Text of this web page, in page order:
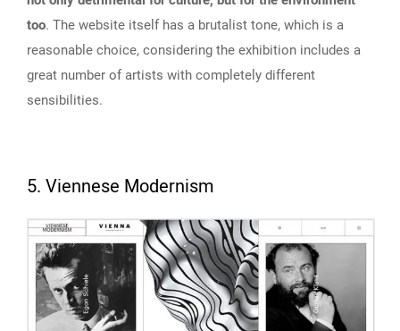
too. The website itself has a brutalist tone, which is a
reasonable choice, considering the exhibition includes a
great number of artists with completely different
sensibilities.
5. Viennese Modernism